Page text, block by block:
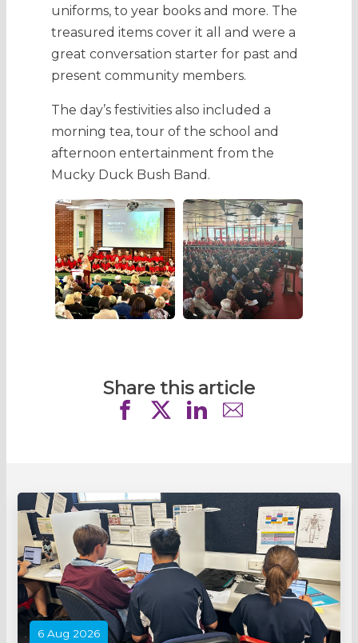
6 Aug 2026
uniforms, to year books and more. The
treasured items cover it all and were a
great conversation starter for past and
present community members.
The day’s festivities also included a
morning tea, tour of the school and
afternoon entertainment from the
Mucky Duck Bush Band.
Share this article